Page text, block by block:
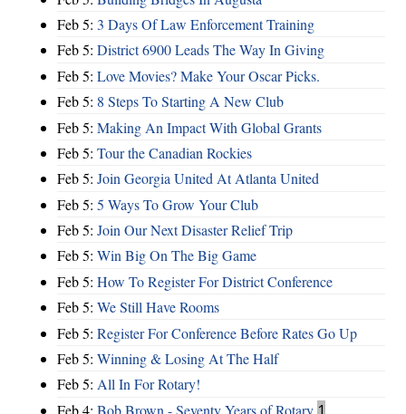
Feb 5: 3 Days Of Law Enforcement Training
Feb 5: District 6900 Leads The Way In Giving
Feb 5: Love Movies? Make Your Oscar Picks.
Feb 5: 8 Steps To Starting A New Club
Feb 5: Making An Impact With Global Grants
Feb 5: Tour the Canadian Rockies
Feb 5: Join Georgia United At Atlanta United
Feb 5: 5 Ways To Grow Your Club
Feb 5: Join Our Next Disaster Relief Trip
Feb 5: Win Big On The Big Game
Feb 5: How To Register For District Conference
Feb 5: We Still Have Rooms
Feb 5: Register For Conference Before Rates Go Up
Feb 5: Winning & Losing At The Half
Feb 5: All In For Rotary!
Feb 4: Bob Brown - Seventy Years of Rotary